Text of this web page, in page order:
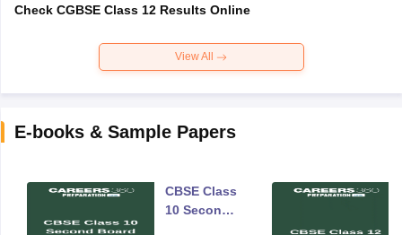
Check CGBSE Class 12 Results Online
View All
E-books & Sample Papers
CBSE Class
10 Second